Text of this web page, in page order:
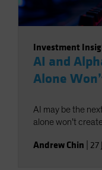
Investment
AI and
Alone
AI may be the
alone won’t
Andrew Chin 27